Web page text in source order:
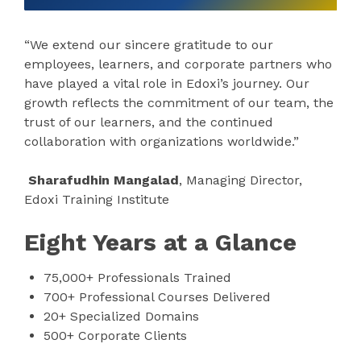
“We extend our sincere gratitude to our
employees, learners, and corporate partners who
have played a vital role in Edoxi’s journey. Our
growth reflects the commitment of our team, the
trust of our learners, and the continued
collaboration with organizations worldwide.”
Sharafudhin Mangalad, Managing Director,
Edoxi Training Institute
Eight Years at a Glance
75,000+ Professionals Trained
700+ Professional Courses Delivered
20+ Specialized Domains
500+ Corporate Clients